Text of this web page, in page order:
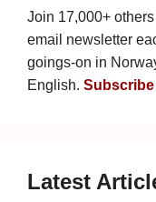
Join 17,000+
email newsletter
goings-on in
English.
Latest